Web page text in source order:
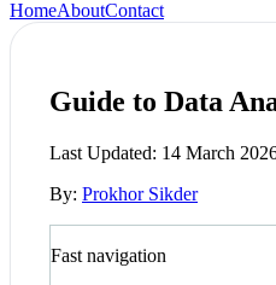
HomeAboutContact
Guide to Data
Last Updated: 14 March
By: Prokhor Sikder
Fast navigation